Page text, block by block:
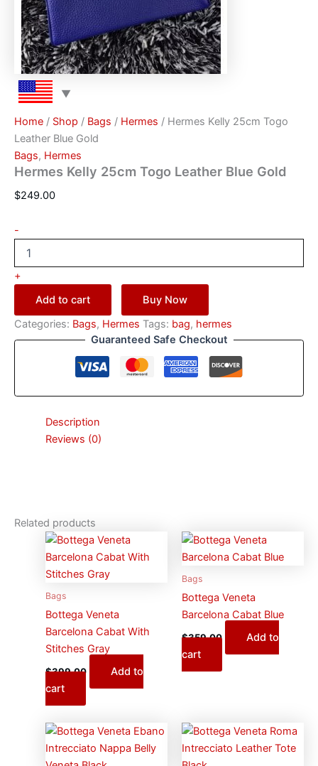
Home / Shop / Bags / Hermes / Hermes Kelly 25cm Togo
Leather Blue Gold
Bags, Hermes
Hermes Kelly 25cm Togo Leather Blue Gold
$249.00
-
+
Add to cart
Buy Now
Categories: Bags, Hermes Tags: bag, hermes
Guaranteed Safe Checkout
Description
Reviews (0)
Related products
Bags
Bottega Veneta
Barcelona Cabat With
Stitches Gray
$399.00
Add to
cart
Bags
Bottega Veneta
Barcelona Cabat Blue
$359.00
Add to
cart